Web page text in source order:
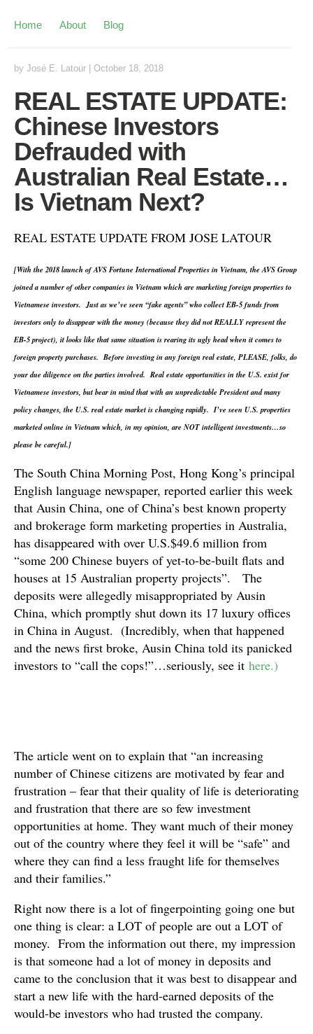
Home About Blog
by José E. Latour October 18, 2018
REAL ESTATE UPDATE:
Chinese Investors
Defrauded with
Australian Real Estate…
Is Vietnam Next?
REAL ESTATE UPDATE FROM JOSE LATOUR
[With the 2018 launch of AVS Fortune International Properties in Vietnam, the AVS Group
joined a number of other companies in Vietnam which are marketing foreign properties to
Vietnamese investors. Just as we’ve seen “fake agents” who collect EB-5 funds from
investors only to disappear with the money (because they did not REALLY represent the
EB-5 project), it looks like that same situation is rearing its ugly head when it comes to
foreign property purchases. Before investing in any foreign real estate, PLEASE, folks, do
your due diligence on the parties involved. Real estate opportunities in the U.S. exist for
Vietnamese investors, but bear in mind that with an unpredictable President and many
policy changes, the U.S. real estate market is changing rapidly. I’ve seen U.S. properties
marketed online in Vietnam which, in my opinion, are NOT intelligent investments…so
please be careful.]
The South China Morning Post, Hong Kong’s principal
English language newspaper, reported earlier this week
that Ausin China, one of China’s best known property
and brokerage form marketing properties in Australia,
has disappeared with over U.S.$49.6 million from
“some 200 Chinese buyers of yet-to-be-built flats and
houses at 15 Australian property projects”. The
deposits were allegedly misappropriated by Ausin
China, which promptly shut down its 17 luxury offices
in China in August. (Incredibly, when that happened
and the news first broke, Ausin China told its panicked
investors to “call the cops!”…seriously, see it here.)
The article went on to explain that “an increasing
number of Chinese citizens are motivated by fear and
frustration – fear that their quality of life is deteriorating
and frustration that there are so few investment
opportunities at home. They want much of their money
out of the country where they feel it will be “safe” and
where they can find a less fraught life for themselves
and their families.”
Right now there is a lot of fingerpointing going one but
one thing is clear: a LOT of people are out a LOT of
money. From the information out there, my impression
is that someone had a lot of money in deposits and
came to the conclusion that it was best to disappear and
start a new life with the hard-earned deposits of the
would-be investors who had trusted the company.